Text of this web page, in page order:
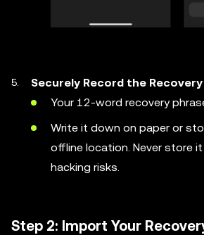
Securely Record the
Your 12-word recovery
Write it down on paper or
offline location. Never store
hacking risks.
Step 2: Import Your